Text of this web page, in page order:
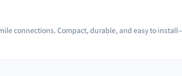
connections. Compact, durable, and easy to